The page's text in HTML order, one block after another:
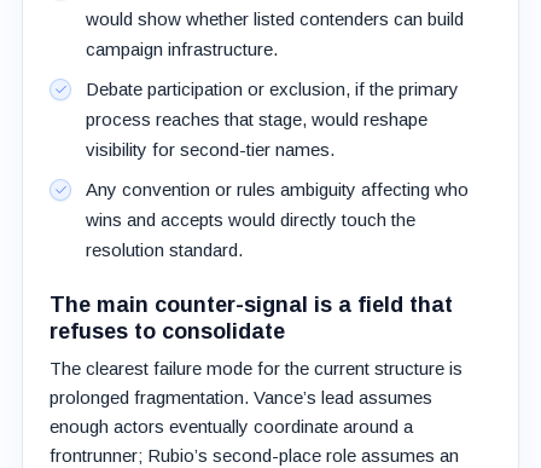
would show whether listed contenders can build
campaign infrastructure.
Debate participation or exclusion, if the primary
process reaches that stage, would reshape
visibility for second-tier names.
Any convention or rules ambiguity affecting who
wins and accepts would directly touch the
resolution standard.
The main counter-signal is a field that
refuses to consolidate
The clearest failure mode for the current structure is
prolonged fragmentation. Vance’s lead assumes
enough actors eventually coordinate around a
frontrunner; Rubio’s second-place role assumes an